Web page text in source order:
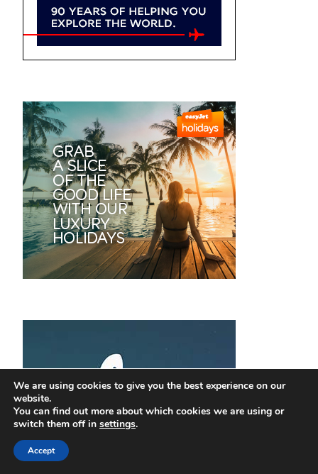
We are using cookies to give you the best experience on our
website.
You can find out more about which cookies we are using or
switch them off in settings.
Accept